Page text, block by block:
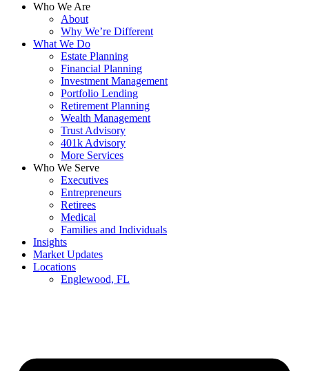
Who We Are
About
Why We’re Different
What We Do
Estate Planning
Financial Planning
Investment Management
Portfolio Lending
Retirement Planning
Wealth Management
Trust Advisory
401k Advisory
More Services
Who We Serve
Executives
Entrepreneurs
Retirees
Medical
Families and Individuals
Insights
Market Updates
Locations
Englewood, FL